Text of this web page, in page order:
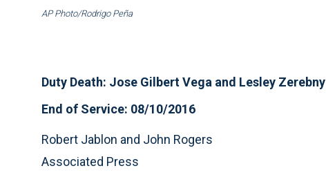
AP Photo/Rodrigo Peña
Duty Death: Jose Gilbert Vega and Lesley Zerebny
End of Service: 08/10/2016
Robert Jablon and John Rogers
Associated Press